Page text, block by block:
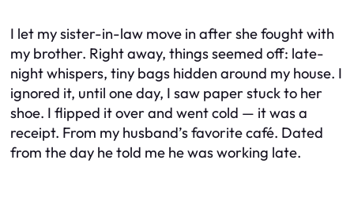
I let my sister-in-law move in after she fought with
my brother. Right away, things seemed off: late-
night whispers, tiny bags hidden around my house. I
ignored it, until one day, I saw paper stuck to her
shoe. I flipped it over and went cold — it was a
receipt. From my husband’s favorite café. Dated
from the day he told me he was working late.